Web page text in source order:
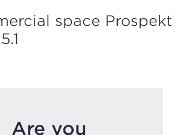
space Prospekt
Are you